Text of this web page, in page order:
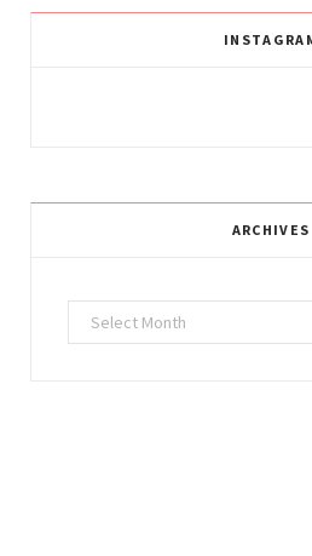
ARCHIVES
Archives